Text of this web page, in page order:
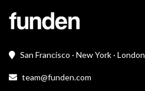
San Francisco · New York · London
team@funden.com